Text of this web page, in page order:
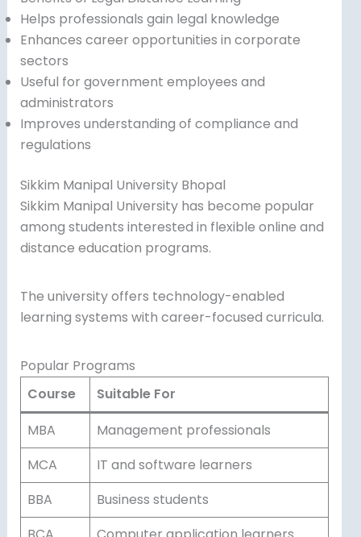
Helps professionals gain legal knowledge
Enhances career opportunities in corporate
sectors
Useful for government employees and
administrators
Improves understanding of compliance and
regulations
Sikkim Manipal University Bhopal
Sikkim Manipal University has become popular
among students interested in flexible online and
distance education programs.
The university offers technology-enabled
learning systems with career-focused curricula.
Popular Programs
Course
Suitable For
MBA
Management professionals
MCA
IT and software learners
BBA
Business students